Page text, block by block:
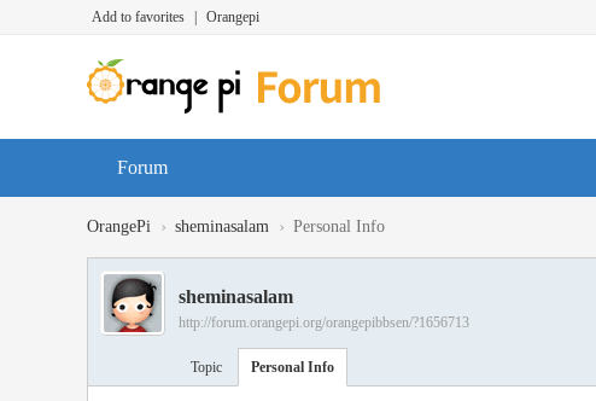
Add to favorites Orangepi
Forum
OrangePi › sheminasalam › Personal Info
sheminasalam
http://forum.orangepi.org/orangepibbsen/?1656713
Topic Personal Info